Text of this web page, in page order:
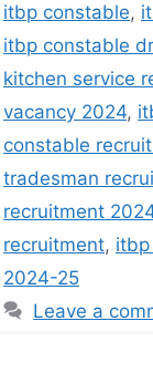
itbp constable,
itbp constable
kitchen service
vacancy 2024,
constable
tradesman
recruitment
recruitment,
2024-25
Leave a